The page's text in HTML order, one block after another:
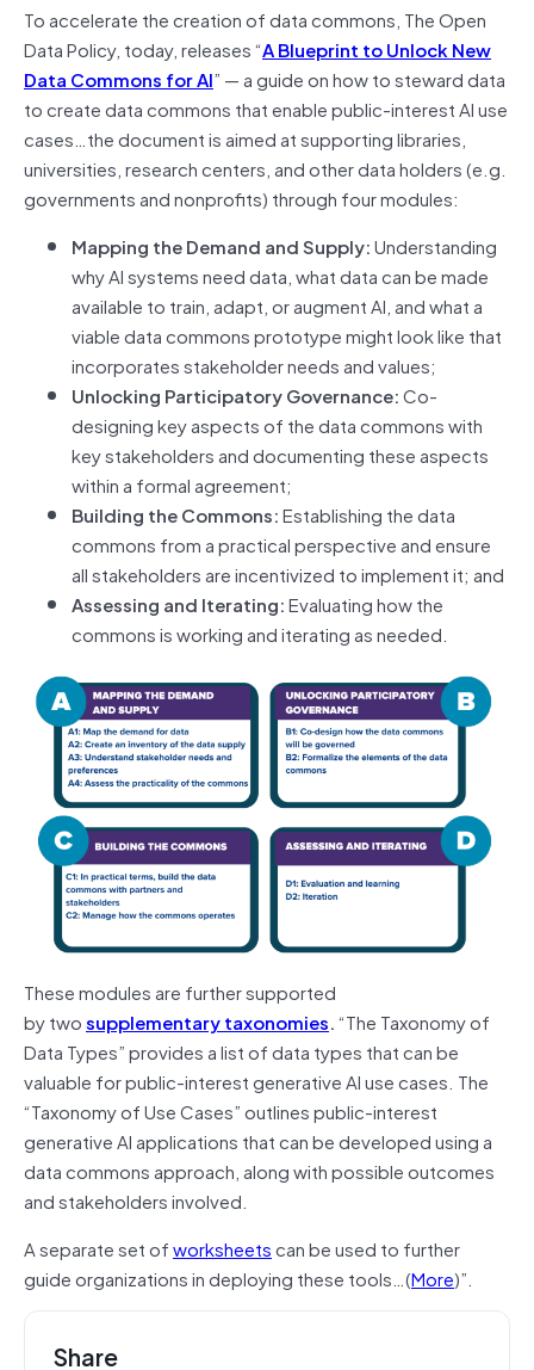
To accelerate the creation of data commons, The Open
Data Policy, today, releases “A Blueprint to Unlock New
Data Commons for AI” — a guide on how to steward data
to create data commons that enable public-interest AI use
cases…the document is aimed at supporting libraries,
universities, research centers, and other data holders (e.g.
governments and nonprofits) through four modules:
Mapping the Demand and Supply:Understanding
why AI systems need data, what data can be made
available to train, adapt, or augment AI, and what a
viable data commons prototype might look like that
incorporates stakeholder needs and values;
Unlocking Participatory Governance:Co-
designing key aspects of the data commons with
key stakeholders and documenting these aspects
within a formal agreement;
Building the Commons:Establishing the data
commons from a practical perspective and ensure
all stakeholders are incentivized to implement it; and
Assessing and Iterating:Evaluating how the
commons is working and iterating as needed.
These modules are further supported
bytwosupplementary taxonomies.“The Taxonomy of
Data Types” provides a list of data types that can be
valuable for public-interest generative AI use cases. The
“Taxonomy of Use Cases” outlines public-interest
generative AI applications that can be developed using a
data commons approach, along with possible outcomes
and stakeholders involved.
A separate set ofworksheetscan be used to further
guide organizations in deploying these tools…(More)”.
Share